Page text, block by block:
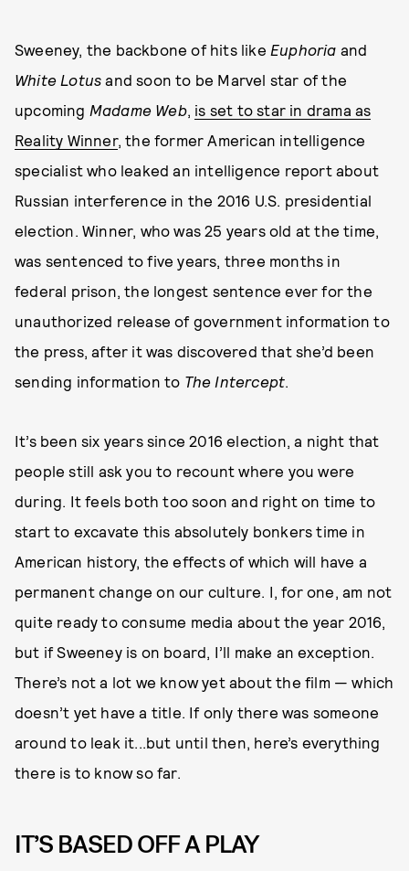
Sweeney, the backbone of hits like Euphoria and
White Lotusand soon to be Marvel star of the
upcoming Madame Web, is set to star in drama as
Reality Winner, the former American intelligence
specialist who leaked an intelligence report about
Russian interference in the 2016 U.S. presidential
election. Winner, who was 25 years old at the time,
was sentenced to five years, three months in
federal prison, the longest sentence ever for the
unauthorized release of government information to
the press, after it was discovered that she’d been
sending information to The Intercept.
It’s been six years since 2016 election, a night that
people still ask you to recount where you were
during. It feels both too soon and right on time to
start to excavate this absolutely bonkers time in
American history, the effects of which will have a
permanent change on our culture. I, for one, am not
quite ready to consume media about the year 2016,
but if Sweeney is on board, I’ll make an exception.
There’s not a lot we know yet about the film — which
doesn’t yet have a title. If only there was someone
around to leak it...but until then, here’s everything
there is to know so far.
IT’S BASED OFF A PLAY